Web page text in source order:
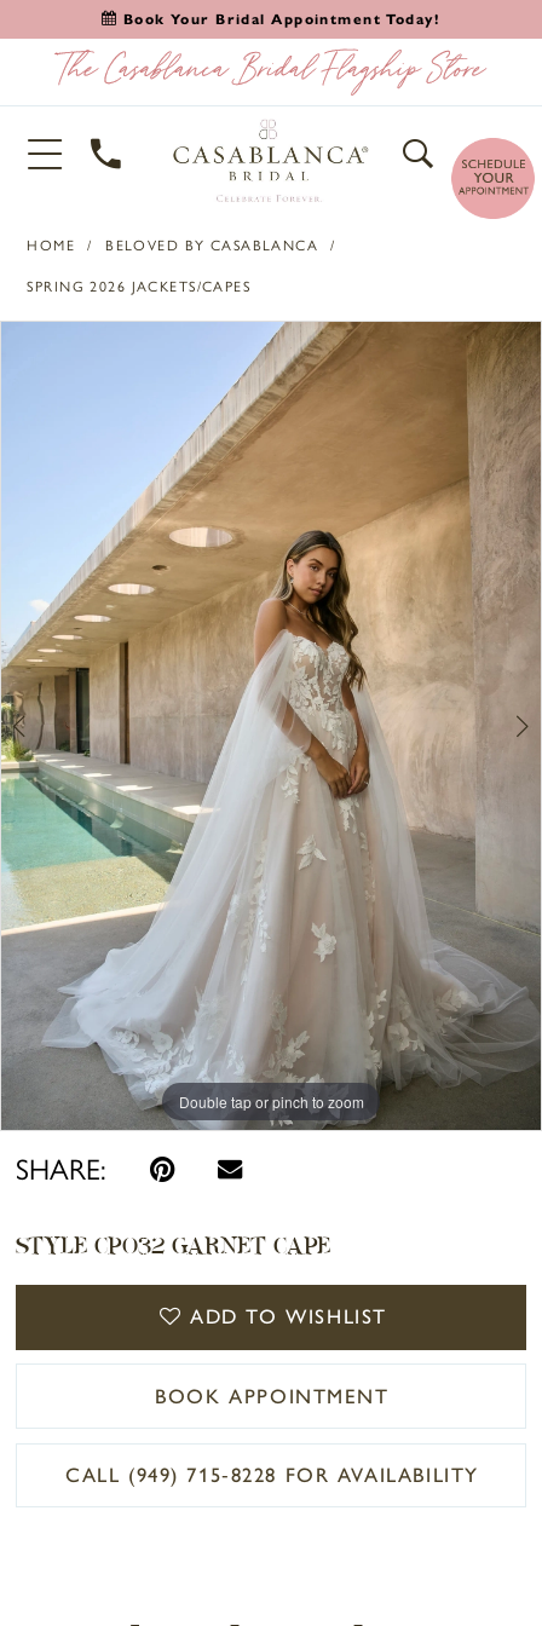
Book Your Bridal Appointment Today!
HOME BELOVED BY CASABLANCA
SPRING 2026 JACKETS/CAPES
Double tap or pinch to zoom
Double tap or pinch to zoom
Double tap or pinch to zoom
SHARE:
STYLE CP032 GARNET CAPE
ADD TO WISHLIST
BOOK APPOINTMENT
CALL (949) 715‑8228 FOR AVAILABILITY